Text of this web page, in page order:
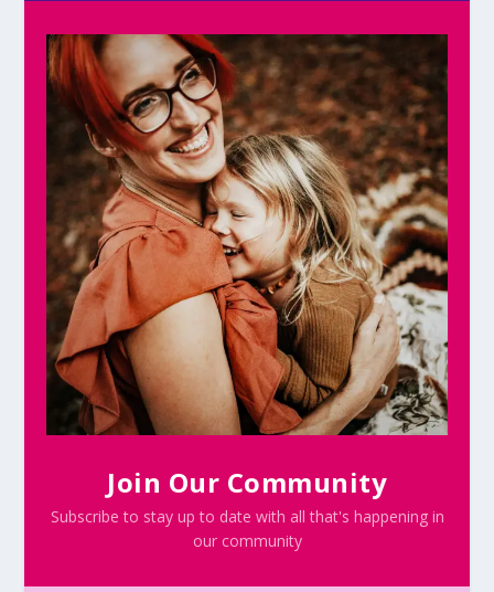
Join Our Community
Subscribe to stay up to date with all that's happening in
our community